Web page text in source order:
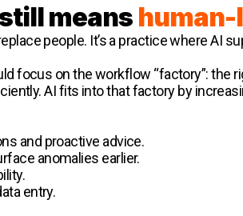
means human-
people. It’s a practice where AI
focus on the workflow “factory”: the
AI fits into that factory by
and proactive advice.
anomalies earlier.
entry.